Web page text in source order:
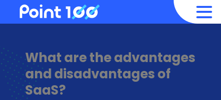
What are the advantages
and disadvantages of
SaaS?